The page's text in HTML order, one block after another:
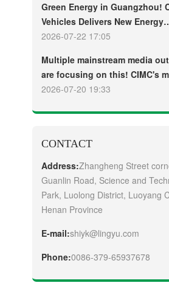
term customers welcome
CIMC Vehicles new energy
truck
Green Energy in Guangzhou!
Vehicles Delivers New Energy
Concrete Mixer Trucks in Batch
2026-07-22 17:05
Multiple mainstream media
are focusing on this! CIMC's
plant saw strong sales and
2026-07-20 19:33
CONTACT
Address:Zhangheng Street
Guanlin Road, Science and
Park, Luolong District, Luoyang
Henan Province
E-mail:shiyk@lingyu.com
Phone:0086-379-65937678